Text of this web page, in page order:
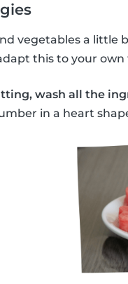
vegetables a
this to your own
wash all the
in a heart